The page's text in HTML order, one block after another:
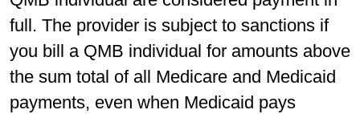
full. The provider is subject to sanctions if
you bill a QMB individual for amounts above
the sum total of all Medicare and Medicaid
payments, even when Medicaid pays